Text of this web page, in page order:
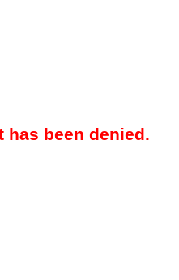
has been denied.